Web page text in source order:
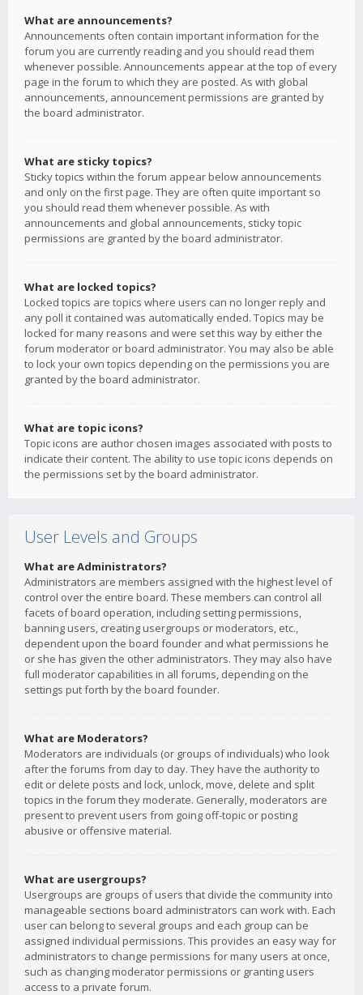
What are announcements?
Announcements often contain important information for the
forum you are currently reading and you should read them
whenever possible. Announcements appear at the top of every
page in the forum to which they are posted. As with global
announcements, announcement permissions are granted by
the board administrator.
What are sticky topics?
Sticky topics within the forum appear below announcements
and only on the first page. They are often quite important so
you should read them whenever possible. As with
announcements and global announcements, sticky topic
permissions are granted by the board administrator.
What are locked topics?
Locked topics are topics where users can no longer reply and
any poll it contained was automatically ended. Topics may be
locked for many reasons and were set this way by either the
forum moderator or board administrator. You may also be able
to lock your own topics depending on the permissions you are
granted by the board administrator.
What are topic icons?
Topic icons are author chosen images associated with posts to
indicate their content. The ability to use topic icons depends on
the permissions set by the board administrator.
User Levels and Groups
What are Administrators?
Administrators are members assigned with the highest level of
control over the entire board. These members can control all
facets of board operation, including setting permissions,
banning users, creating usergroups or moderators, etc.,
dependent upon the board founder and what permissions he
or she has given the other administrators. They may also have
full moderator capabilities in all forums, depending on the
settings put forth by the board founder.
What are Moderators?
Moderators are individuals (or groups of individuals) who look
after the forums from day to day. They have the authority to
edit or delete posts and lock, unlock, move, delete and split
topics in the forum they moderate. Generally, moderators are
present to prevent users from going off-topic or posting
abusive or offensive material.
What are usergroups?
Usergroups are groups of users that divide the community into
manageable sections board administrators can work with. Each
user can belong to several groups and each group can be
assigned individual permissions. This provides an easy way for
administrators to change permissions for many users at once,
such as changing moderator permissions or granting users
access to a private forum.